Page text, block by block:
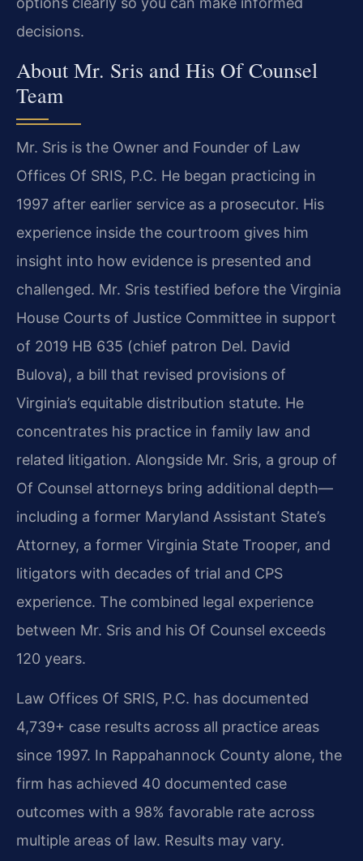
decisions.
About Mr. Sris and His Of Counsel
Team
Mr. Sris is the Owner and Founder of Law
Offices Of SRIS, P.C. He began practicing in
1997 after earlier service as a prosecutor. His
experience inside the courtroom gives him
insight into how evidence is presented and
challenged. Mr. Sris testified before the Virginia
House Courts of Justice Committee in support
of 2019 HB 635 (chief patron Del. David
Bulova), a bill that revised provisions of
Virginia’s equitable distribution statute. He
concentrates his practice in family law and
related litigation. Alongside Mr. Sris, a group of
Of Counsel attorneys bring additional depth—
including a former Maryland Assistant State’s
Attorney, a former Virginia State Trooper, and
litigators with decades of trial and CPS
experience. The combined legal experience
between Mr. Sris and his Of Counsel exceeds
120 years.
Law Offices Of SRIS, P.C. has documented
4,739+ case results across all practice areas
since 1997. In Rappahannock County alone, the
firm has achieved 40 documented case
outcomes with a 98% favorable rate across
multiple areas of law. Results may vary.